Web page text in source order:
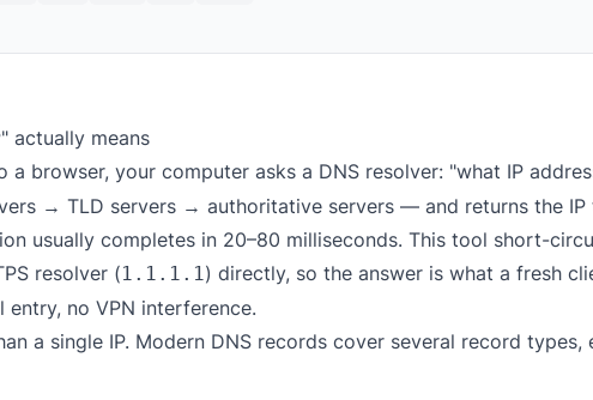
actually means
a browser, your computer asks a DNS resolver: "what IP
→ TLD servers → authoritative servers — and returns the IP
usually completes in 20–80 milliseconds. This tool short-
resolver (1.1.1.1) directly, so the answer is what a fresh
entry, no VPN interference.
a single IP. Modern DNS records cover several record types,